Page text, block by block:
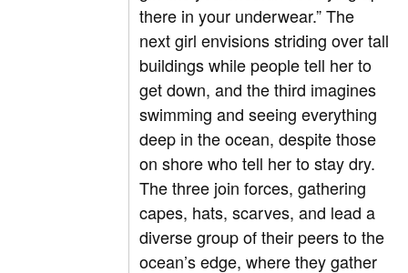
there in your underwear.” The
next girl envisions striding over tall
buildings while people tell her to
get down, and the third imagines
swimming and seeing everything
deep in the ocean, despite those
on shore who tell her to stay dry.
The three join forces, gathering
capes, hats, scarves, and lead a
diverse group of their peers to the
ocean’s edge, where they gather